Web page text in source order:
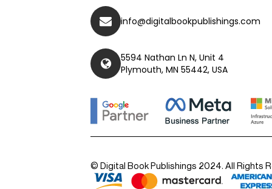
info@digitalbookpublishings.com
5594 Nathan Ln N, Unit 4
Plymouth, MN 55442, USA
© Digital Book Publishings 2024. All Rights